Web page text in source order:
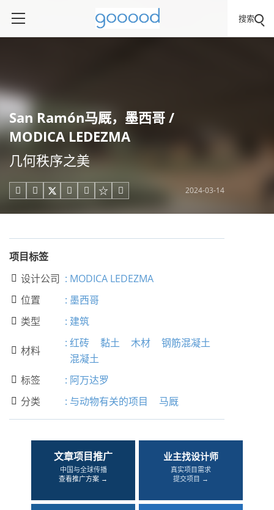
搜索
San Ramón马厩，墨西哥 /
MODICA LEDEZMA
几何秩序之美
     2024-03-14
项目标签
 设计公司 : MODICA LEDEZMA
 位置 : 墨西哥
 类型 : 建筑
 材料
: 红砖 黏土 木材
钢筋混凝土
混凝土
 标签 : 阿万达罗
 分类 : 与动物有关的项目 马厩
文章项目推广
中国与全球传播
查看推广方案 →
业主找设计师
真实项目需求
提交项目 →